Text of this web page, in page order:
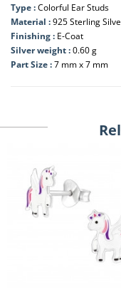
Type :Colorful Ear Studs
Material :925 Sterling
Finishing : E-Coat
Silver weight :0.60 g
Part Size :7 mm x 7 mm